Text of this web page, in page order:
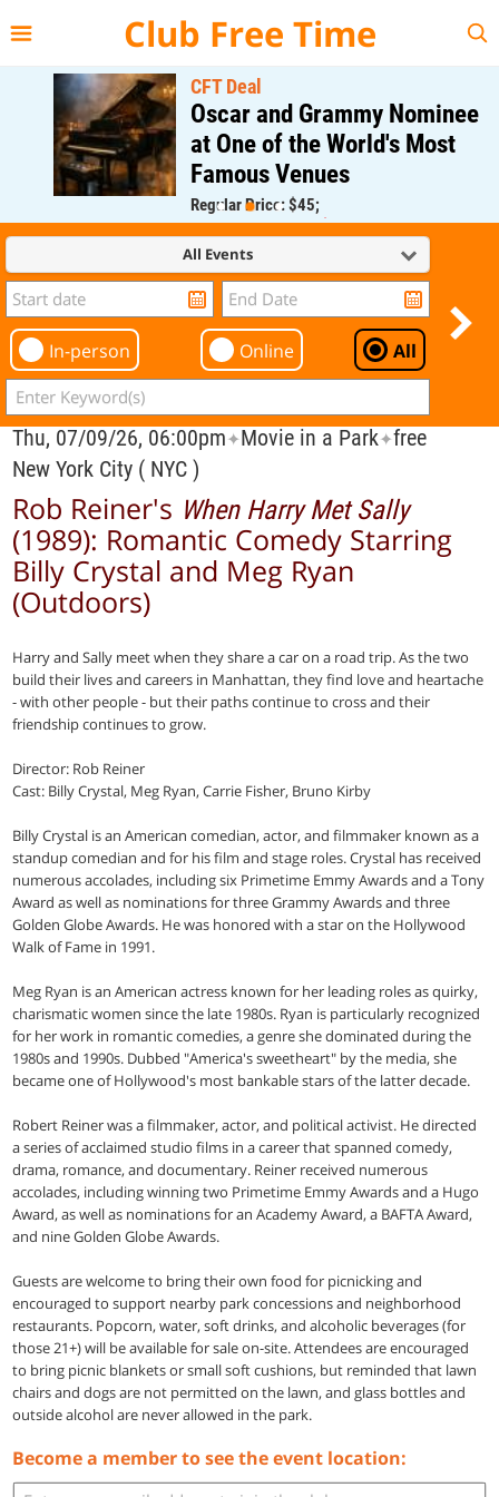
Club Free Time
CFT Deal
Oscar and Grammy Nominee
at One of the World's Most
Famous Venues
Regular Price: $45;
CFT Member Price: $0.00
All Events
In-person Online All
Thu, 07/09/26, 06:00pm✦Movie in a Park✦free
New York City ( NYC )
Rob Reiner's When Harry Met Sally
(1989): Romantic Comedy Starring
Billy Crystal and Meg Ryan
(Outdoors)
Harry and Sally meet when they share a car on a road trip. As the two
build their lives and careers in Manhattan, they find love and heartache
- with other people - but their paths continue to cross and their
friendship continues to grow.
Director: Rob Reiner
Cast: Billy Crystal, Meg Ryan, Carrie Fisher, Bruno Kirby
Billy Crystal is an American comedian, actor, and filmmaker known as a
standup comedian and for his film and stage roles. Crystal has received
numerous accolades, including six Primetime Emmy Awards and a Tony
Award as well as nominations for three Grammy Awards and three
Golden Globe Awards. He was honored with a star on the Hollywood
Walk of Fame in 1991.
Meg Ryan is an American actress known for her leading roles as quirky,
charismatic women since the late 1980s. Ryan is particularly recognized
for her work in romantic comedies, a genre she dominated during the
1980s and 1990s. Dubbed "America's sweetheart" by the media, she
became one of Hollywood's most bankable stars of the latter decade.
Robert Reiner was a filmmaker, actor, and political activist. He directed
a series of acclaimed studio films in a career that spanned comedy,
drama, romance, and documentary. Reiner received numerous
accolades, including winning two Primetime Emmy Awards and a Hugo
Award, as well as nominations for an Academy Award, a BAFTA Award,
and nine Golden Globe Awards.
Guests are welcome to bring their own food for picnicking and
encouraged to support nearby park concessions and neighborhood
restaurants. Popcorn, water, soft drinks, and alcoholic beverages (for
those 21+) will be available for sale on-site. Attendees are encouraged
to bring picnic blankets or small soft cushions, but reminded that lawn
chairs and dogs are not permitted on the lawn, and glass bottles and
outside alcohol are never allowed in the park.
Become a member to see the event location: